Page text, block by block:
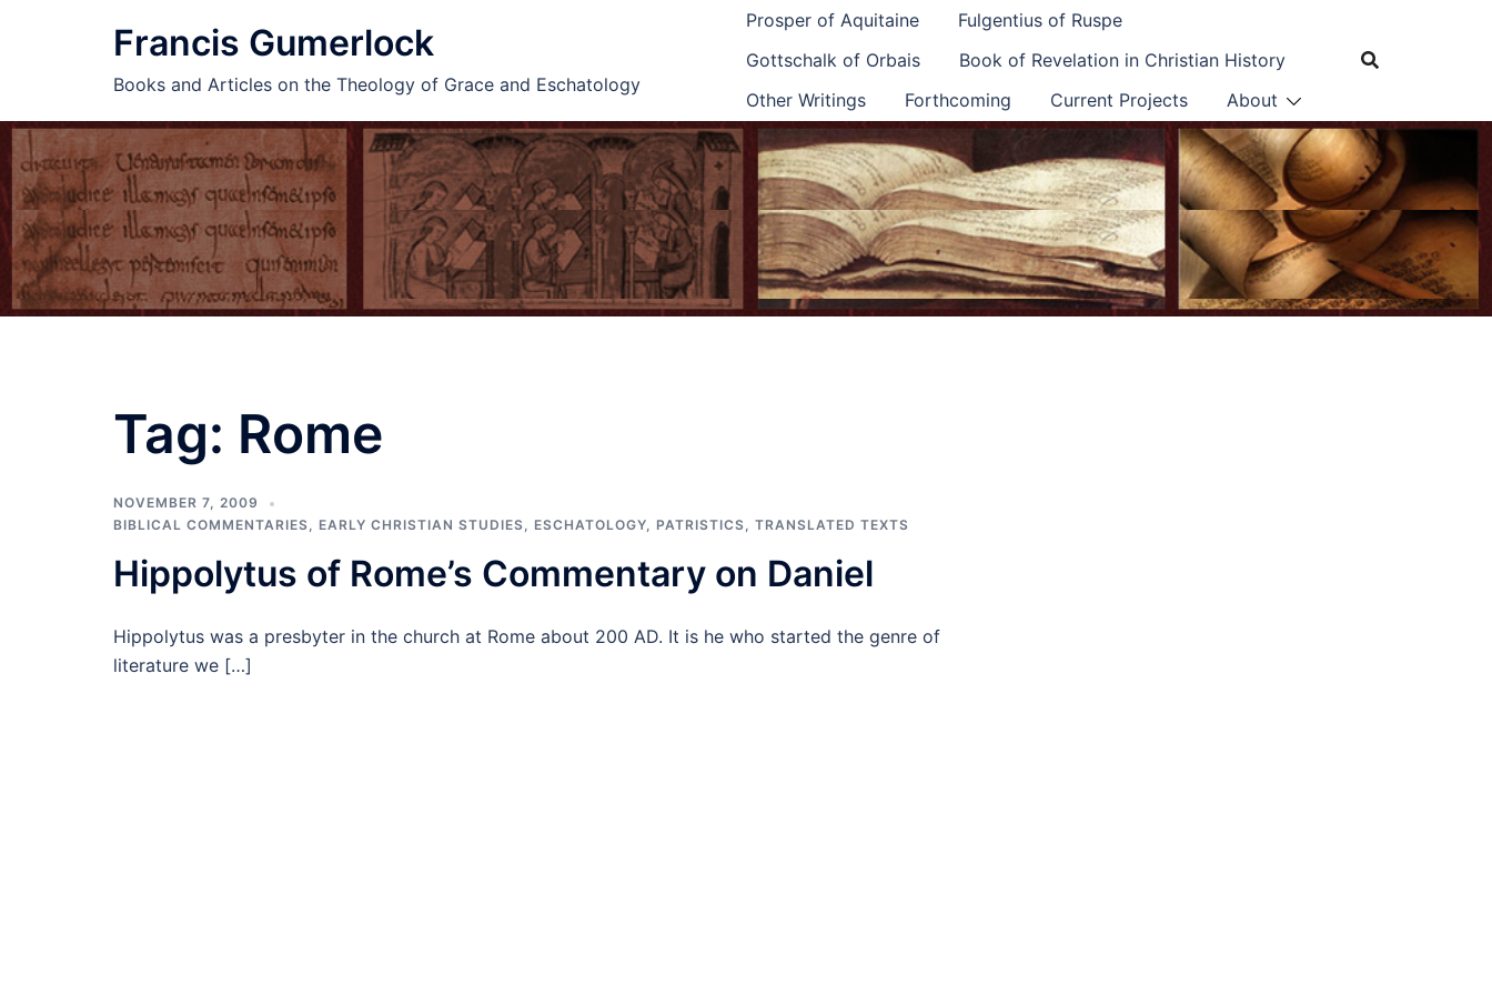
Francis Gumerlock
Books and Articles on the Theology of Grace and Eschatology
Prosper of Aquitaine
Fulgentius of Ruspe
Gottschalk of Orbais
Book of Revelation in Christian History
Other Writings
Forthcoming Current Projects About
Tag: Rome
NOVEMBER 7, 2009
BIBLICAL COMMENTARIES, EARLY CHRISTIAN STUDIES, ESCHATOLOGY, PATRISTICS, TRANSLATED TEXTS
Hippolytus of Rome’s Commentary on Daniel
Hippolytus was a presbyter in the church at Rome about 200 AD. It is he who started the genre of
literature we […]